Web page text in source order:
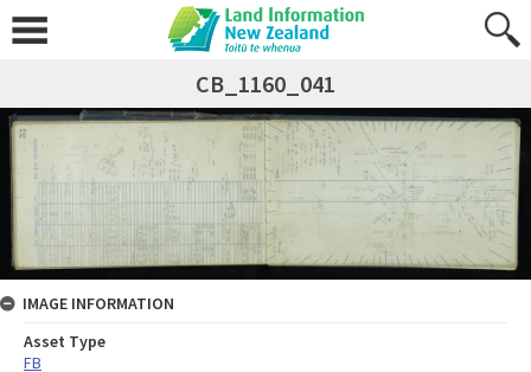
CB_1160_041
IMAGE INFORMATION
Asset Type
FB